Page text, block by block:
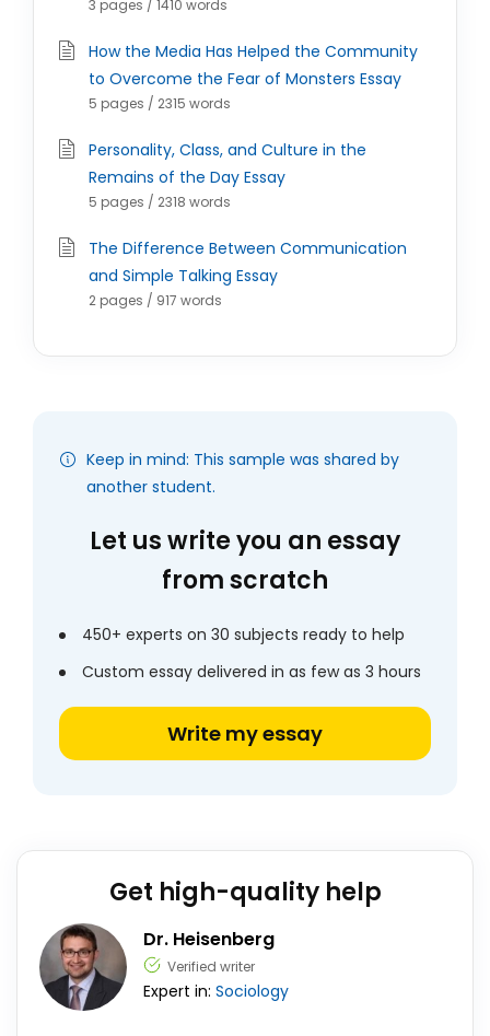
3 pages / 1410 words
How the Media Has Helped the Community
to Overcome the Fear of Monsters Essay
5 pages / 2315 words
Personality, Class, and Culture in the
Remains of the Day Essay
5 pages / 2318 words
The Difference Between Communication
and Simple Talking Essay
2 pages / 917 words
Keep in mind: This sample was shared by
another student.
Let us write you an essay
from scratch
450+ experts on 30 subjects ready to help
Custom essay delivered in as few as 3 hours
Write my essay
Get high-quality help
Dr. Heisenberg
Verified writer
Expert in: Sociology